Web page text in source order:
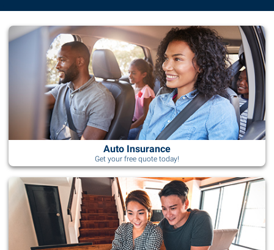
Auto Insurance
Get your free quote today!